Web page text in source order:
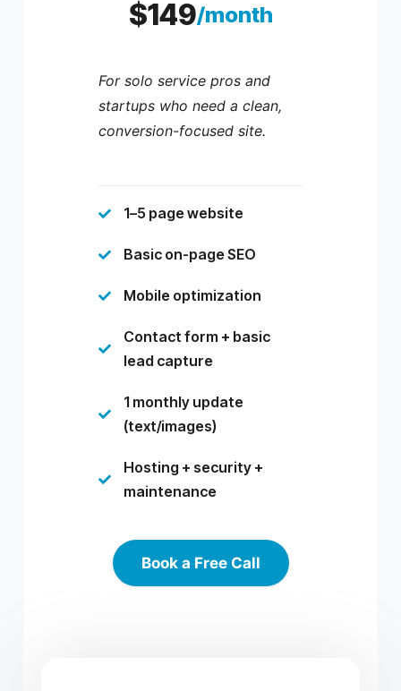
$149/month
For solo service pros and
startups who need a clean,
conversion-focused site.
 1–5 page website
 Basic on-page SEO
 Mobile optimization

Contact form + basic
lead capture

1 monthly update
(text/images)

Hosting + security +
maintenance
Book a Free Call